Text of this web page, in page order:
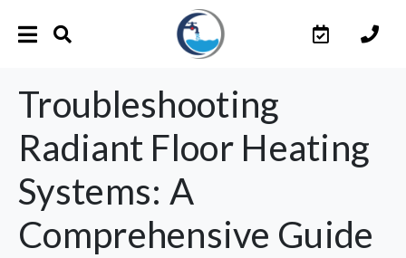
Troubleshooting
Radiant Floor Heating
Systems: A
Comprehensive Guide